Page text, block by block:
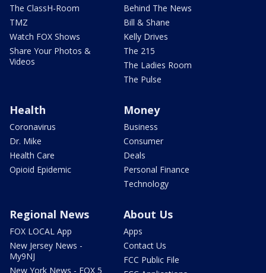
The ClassH-Room
TMZ
Watch FOX Shows
Share Your Photos &
Videos
Behind The News
Bill & Shane
Kelly Drives
The 215
The Ladies Room
The Pulse
Health
Coronavirus
Dr. Mike
Health Care
Opioid Epidemic
Money
Business
Consumer
Deals
Personal Finance
Technology
Regional News
FOX LOCAL App
New Jersey News -
My9NJ
New York News - FOX 5
About Us
Apps
Contact Us
FCC Public File